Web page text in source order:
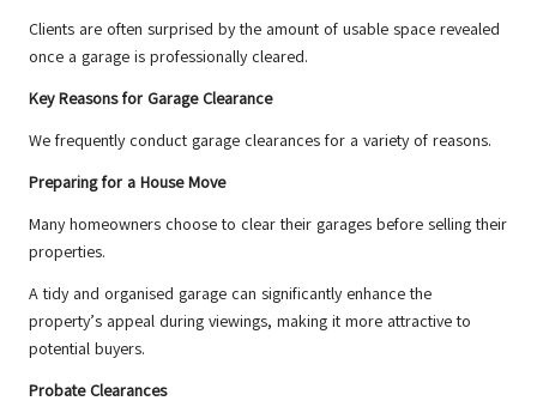
Clients are often surprised by the amount of usable space revealed
once a garage is professionally cleared.
Key Reasons for Garage Clearance
We frequently conduct garage clearances for a variety of reasons.
Preparing for a House Move
Many homeowners choose to clear their garages before selling their
properties.
A tidy and organised garage can significantly enhance the
property’s appeal during viewings, making it more attractive to
potential buyers.
Probate Clearances